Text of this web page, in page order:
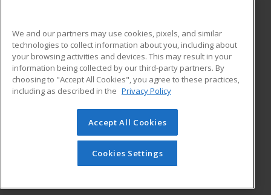
ADDITIONAL RESOURCES
Military
Financial Assistance
Help
Student Blog
© 2026 ed2go, a division of Cengage Learning. All rights
reserved. The material on this site cannot be reproduced or
redistributed unless you have obtained prior written
permission from Cengage Learning.Privacy Policy
We and our partners may use cookies, pixels, and similar
technologies to collect information about you, including about
your browsing activities and devices. This may result in your
information being collected by our third-party partners. By
choosing to "Accept All Cookies", you agree to these practices,
including as described in the Privacy Policy
Accept All Cookies
Cookies Settings